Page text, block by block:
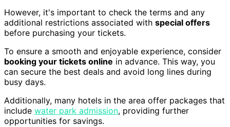
However, it's important to check the terms and any
additional restrictions associated with special offers
before purchasing your tickets.
To ensure a smooth and enjoyable experience, consider
booking your tickets online in advance. This way, you
can secure the best deals and avoid long lines during
busy days.
Additionally, many hotels in the area offer packages that
include water park admission, providing further
opportunities for savings.